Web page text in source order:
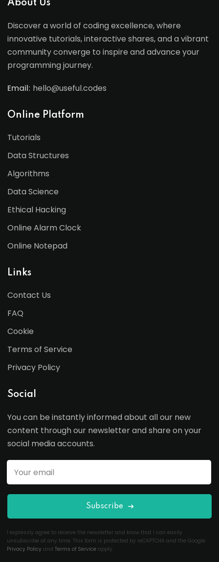
About Us
Discover a world of coding excellence, where
innovative tutorials, interactive shares, and a vibrant
community converge to inspire and advance your
programming journey.
Email: hello@useful.codes
Online Platform
Tutorials
Data Structures
Algorithms
Data Science
Ethical Hacking
Online Alarm Clock
Online Notepad
Links
Contact Us
FAQ
Cookie
Terms of Service
Privacy Policy
Social
You can be instantly informed about all our new
content through our newsletter and share on your
social media accounts.
Subscribe
I expressly agree to receive the newsletter and know that I can easily
unsubscribe at any time. This form is protected by reCAPTCHA and the Google
Privacy Policy and Terms of Service apply.